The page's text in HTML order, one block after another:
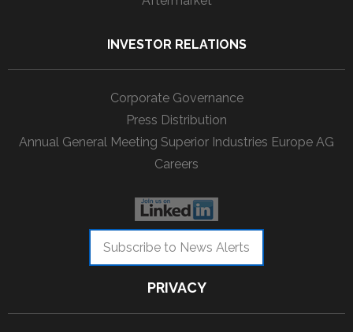
INVESTOR RELATIONS
Corporate Governance
Press Distribution
Annual General Meeting Superior Industries Europe AG
Careers
Subscribe to News Alerts
PRIVACY